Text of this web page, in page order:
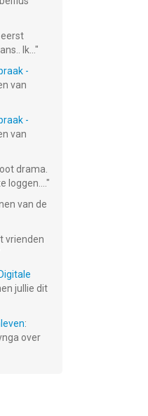
eerst
Ik... "
-
van
-
van
drama.
"
van de
vrienden
jullie dit
:
over